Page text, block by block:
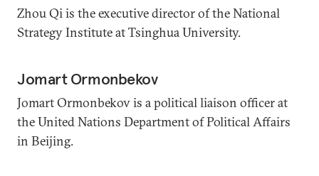
Zhou Qi is the executive director of the National
Strategy Institute at Tsinghua University.
Jomart Ormonbekov
Jomart Ormonbekov is a political liaison officer at
the United Nations Department of Political Affairs
in Beijing.